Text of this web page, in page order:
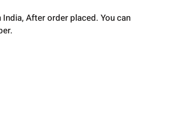
India, After order placed. You can